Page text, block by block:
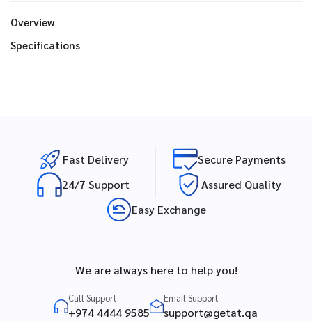
Overview
Specifications
Fast Delivery
Secure Payments
24/7 Support
Assured Quality
Easy Exchange
We are always here to help you!
Call Support
+974 4444 9585
Email Support
support@getat.qa